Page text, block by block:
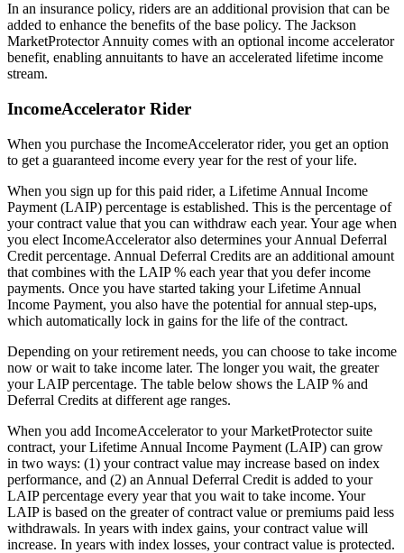
In an insurance policy, riders are an additional provision that can be
added to enhance the benefits of the base policy. The Jackson
MarketProtector Annuity comes with an optional income accelerator
benefit, enabling annuitants to have an accelerated lifetime income
stream.
IncomeAccelerator Rider
When you purchase the IncomeAccelerator rider, you get an option
to get a guaranteed income every year for the rest of your life.
When you sign up for this paid rider, a Lifetime Annual Income
Payment (LAIP) percentage is established. This is the percentage of
your contract value that you can withdraw each year. Your age when
you elect IncomeAccelerator also determines your Annual Deferral
Credit percentage. Annual Deferral Credits are an additional amount
that combines with the LAIP % each year that you defer income
payments. Once you have started taking your Lifetime Annual
Income Payment, you also have the potential for annual step-ups,
which automatically lock in gains for the life of the contract.
Depending on your retirement needs, you can choose to take income
now or wait to take income later. The longer you wait, the greater
your LAIP percentage. The table below shows the LAIP % and
Deferral Credits at different age ranges.
When you add IncomeAccelerator to your MarketProtector suite
contract, your Lifetime Annual Income Payment (LAIP) can grow
in two ways: (1) your contract value may increase based on index
performance, and (2) an Annual Deferral Credit is added to your
LAIP percentage every year that you wait to take income. Your
LAIP is based on the greater of contract value or premiums paid less
withdrawals. In years with index gains, your contract value will
increase. In years with index losses, your contract value is protected.